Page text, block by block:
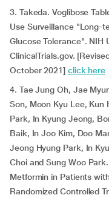
3. Takeda. Voglibose
Use Surveillance "Long-
Glucose Tolerance". NIH
ClinicalTrials.gov.
October 2021] click here
4. Tae Jung Oh, Jae
Son, Moon Kyu Lee, Kun
Park, In Kyung Jeong,
Baik, In Joo Kim, Doo
Jeong Hyung Park, In
Choi and Sung Woo
Metformin in Patients
Randomized Controlled